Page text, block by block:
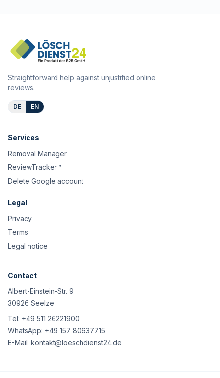
Straightforward help against unjustified online
reviews.
DE EN
Services
Removal Manager
ReviewTracker™
Delete Google account
Legal
Privacy
Terms
Legal notice
Contact
Albert-Einstein-Str. 9
30926 Seelze
Tel: +49 511 26221900
WhatsApp: +49 157 80637715
E-Mail: kontakt@loeschdienst24.de